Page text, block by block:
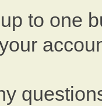
to one